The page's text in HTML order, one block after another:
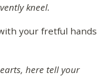
kneel.
your fretful hands
here tell your